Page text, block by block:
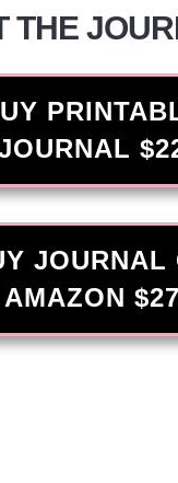
THE
JOURNAL
AMAZON $27